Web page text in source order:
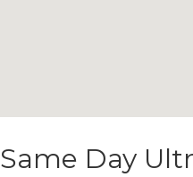
Same Day